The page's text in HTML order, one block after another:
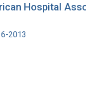
Hospital
2013